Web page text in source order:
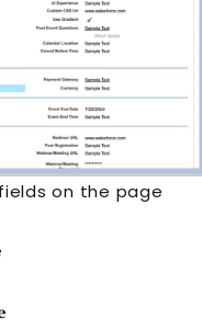
on the page